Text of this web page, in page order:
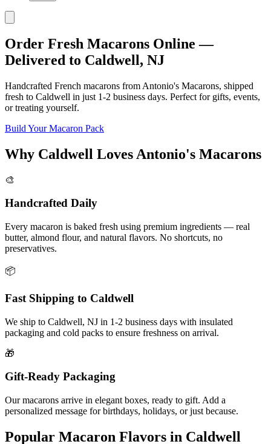
Order Fresh Macarons Online —
Delivered to Caldwell, NJ
Handcrafted French macarons from Antonio's Macarons, shipped
fresh to Caldwell in just 1-2 business days. Perfect for gifts, events,
or treating yourself.
Build Your Macaron Pack
Why Caldwell Loves Antonio's Macarons
🎨
Handcrafted Daily
Every macaron is baked fresh using premium ingredients — real
butter, almond flour, and natural flavors. No shortcuts, no
preservatives.
📦
Fast Shipping to Caldwell
We ship to Caldwell, NJ in 1-2 business days with insulated
packaging and cold packs to ensure freshness on arrival.
🎁
Gift-Ready Packaging
Our macarons arrive in elegant boxes, ready to gift. Add a
personalized message for birthdays, holidays, or just because.
Popular Macaron Flavors in Caldwell